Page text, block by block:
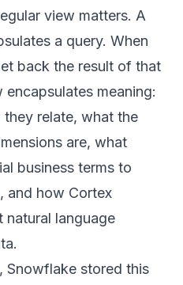
view matters. A
a query. When
back the result of that
encapsulates meaning:
relate, what the
are, what
business terms to
and how Cortex
natural language
Snowflake stored this